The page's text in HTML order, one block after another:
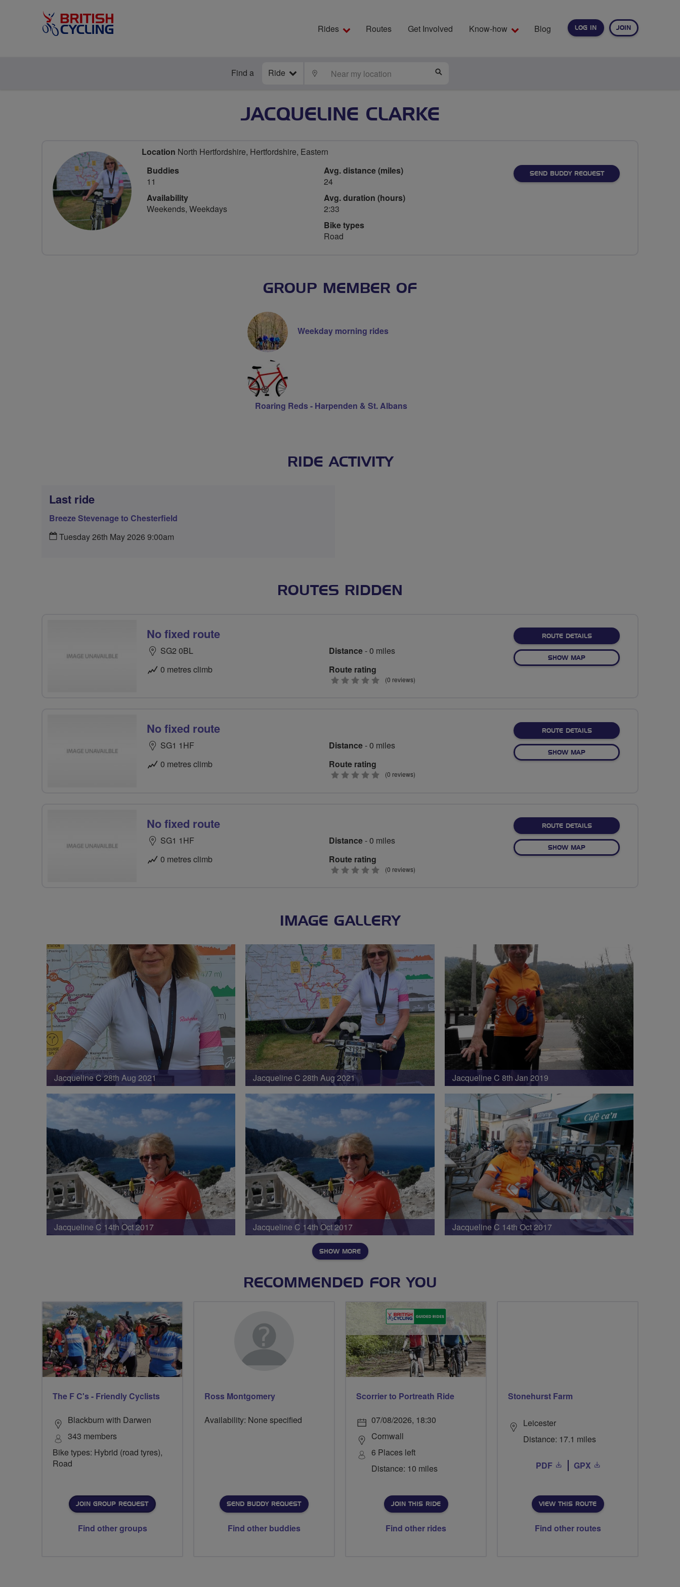
LOG IN JOIN
Rides Routes Get Involved Know-how Blog
Find a Ride LOCATE
JACQUELINE CLARKE
Location North Hertfordshire, Hertfordshire, Eastern
Buddies
11
Availability
Weekends, Weekdays
Avg. distance (miles)
24
Avg. duration (hours)
2:33
Bike types
Road
SEND BUDDY REQUEST
GROUP MEMBER OF
Weekday morning rides
Roaring Reds - Harpenden & St. Albans
RIDE ACTIVITY
Last ride
Breeze Stevenage to Chesterfield
Tuesday 26th May 2026 9:00am
ROUTES RIDDEN
No fixed route
SG2 0BL
0 metres climb
Distance- 0 miles
Route rating
0
(0 reviews)
ROUTE DETAILSABOUT NO FIXED ROUTE
SHOW MAPOF NO FIXED ROUTE
No fixed route
SG1 1HF
0 metres climb
Distance- 0 miles
Route rating
0
(0 reviews)
ROUTE DETAILSABOUT NO FIXED ROUTE
SHOW MAPOF NO FIXED ROUTE
No fixed route
SG1 1HF
0 metres climb
Distance- 0 miles
Route rating
0
(0 reviews)
ROUTE DETAILSABOUT NO FIXED ROUTE
SHOW MAPOF NO FIXED ROUTE
IMAGE GALLERY
Jacqueline C 28th Aug 2021 Jacqueline C 28th Aug 2021 Jacqueline C 8th Jan 2019
Jacqueline C 14th Oct 2017 Jacqueline C 14th Oct 2017 Jacqueline C 14th Oct 2017
SHOW MORE
RECOMMENDED FOR YOU
The F C's - Friendly Cyclists
Blackburn with Darwen
343 members
Bike types: Hybrid (road tyres),
Road
JOIN GROUP REQUEST
Find other groups
Ross Montgomery
Availability: None specified
SEND BUDDY REQUEST
Find other buddies
Scorrier to Portreath Ride
07/08/2026, 18:30
Cornwall
6 Places left
Distance: 10 miles
JOIN THIS RIDE
Find other rides
Stonehurst Farm
Leicester
Distance: 17.1 miles
PDF GPX
VIEW THIS ROUTE
Find other routes